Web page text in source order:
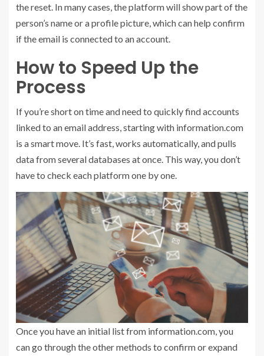
the reset. In many cases, the platform will show part of the
person’s name or a profile picture, which can help confirm
if the email is connected to an account.
How to Speed Up the
Process
If you’re short on time and need to quickly find accounts
linked to an email address, starting with information.com
is a smart move. It’s fast, works automatically, and pulls
data from several databases at once. This way, you don’t
have to check each platform one by one.
Once you have an initial list from information.com, you
can go through the other methods to confirm or expand